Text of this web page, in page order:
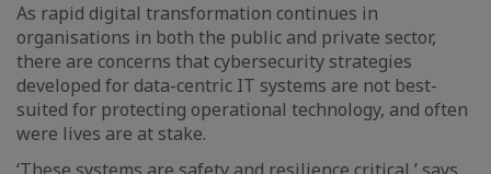
As rapid digital transformation continues in
organisations in both the public and private sector,
there are concerns that cybersecurity strategies
developed for data-centric IT systems are not best-
suited for protecting operational technology, and often
were lives are at stake.